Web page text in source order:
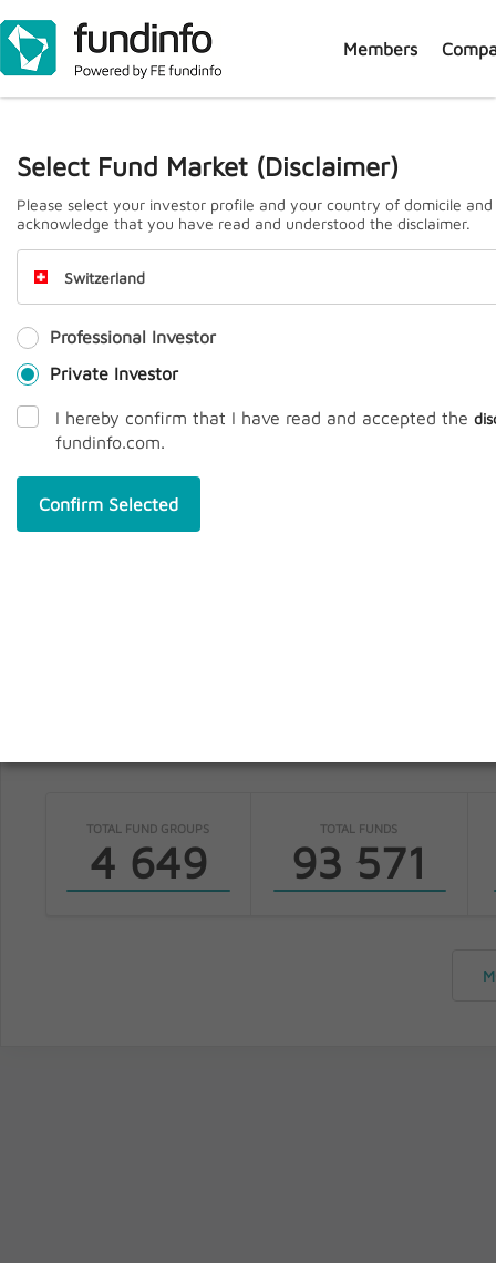
Members
Select Fund Market (Disclaimer)
Please select your investor profile and your country of domicile and
acknowledge that you have read and understood the disclaimer.
Switzerland
Professional Investor
Private Investor
I hereby confirm that I have read and accepted the
fundinfo.com.
Confirm Selected
TOTAL FUND GROUPS
4 649
TOTAL FUNDS
93 571